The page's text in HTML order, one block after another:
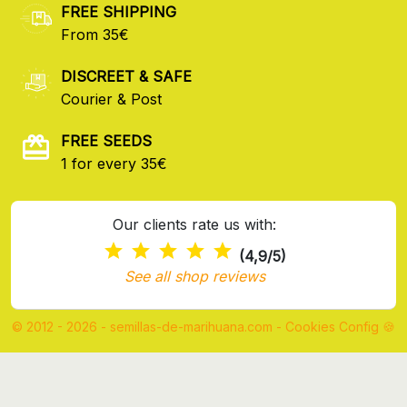
FREE SHIPPING
From 35€
DISCREET & SAFE
Courier & Post
FREE SEEDS
1 for every 35€
Our clients rate us with:
(4,9/5)
See all shop reviews
© 2012 - 2026 - semillas-de-marihuana.com - Cookies Config 🍪